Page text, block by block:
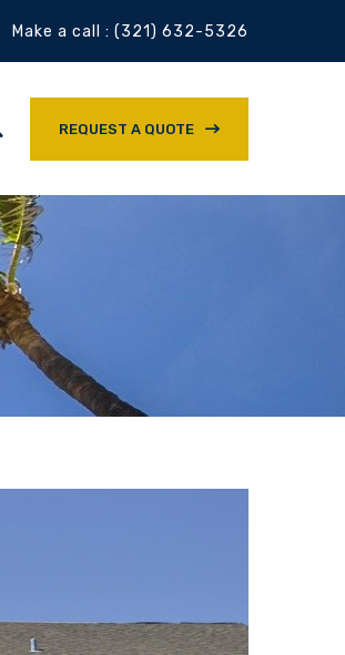
Make a call : (321) 632-5326
REQUEST A QUOTE